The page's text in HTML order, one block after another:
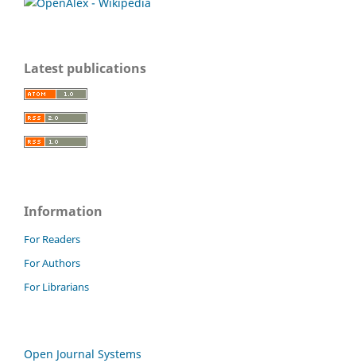
Latest publications
Information
For Readers
For Authors
For Librarians
Open Journal Systems